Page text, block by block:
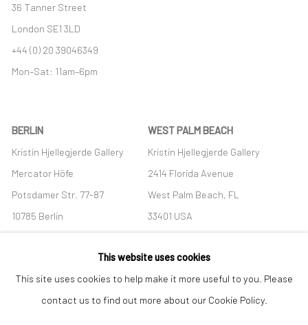
36 Tanner Street
London SE1 3LD
+44 (0) 20 39046349
Mon–Sat: 11am–6pm
BERLIN
Kristin Hjellegjerde Gallery
Mercator Höfe
Potsdamer Str. 77-87
10785 Berlin
+49 30-49950912
Tues–Sat: 11am–6pm
WEST PALM BEACH
Kristin Hjellegjerde Gallery
2414 Florida Avenue
West Palm Beach, FL
33401 USA
+1 (561) 922-8688
Tues-Sat: 11am-6pm
This website uses cookies
This site uses cookies to help make it more useful to you. Please
contact us to find out more about our Cookie Policy.